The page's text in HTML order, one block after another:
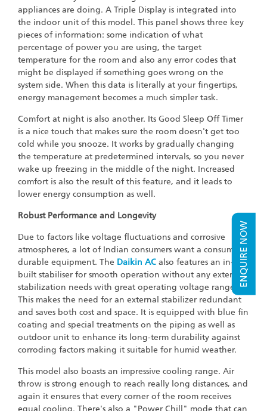
ENQUIRE NOW
appliances are doing. A Triple Display is integrated into
the indoor unit of this model. This panel shows three key
pieces of information: some indication of what
percentage of power you are using, the target
temperature for the room and also any error codes that
might be displayed if something goes wrong on the
system side. When this data is literally at your fingertips,
energy management becomes a much simpler task.
Comfort at night is also another. Its Good Sleep Off Timer
is a nice touch that makes sure the room doesn't get too
cold while you snooze. It works by gradually changing
the temperature at predetermined intervals, so you never
wake up freezing in the middle of the night. Increased
comfort is also the result of this feature, and it leads to
lower energy consumption as well.
Robust Performance and Longevity
Due to factors like voltage fluctuations and corrosive
atmospheres, a lot of Indian consumers want a consumer
durable equipment. The Daikin AC also features an in-
built stabiliser for smooth operation without any external
stabilization needs with great operating voltage range.
This makes the need for an external stabilizer redundant
and saves both cost and space. It is equipped with blue fin
coating and special treatments on the piping as well as
outdoor unit to enhance its long-term durability against
corroding factors making it suitable for humid weather.
This model also boasts an impressive cooling range. Air
throw is strong enough to reach really long distances, and
again it ensures that every corner of the room receives